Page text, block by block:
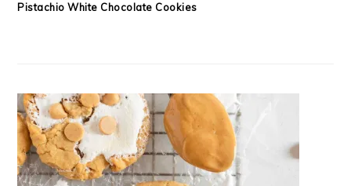
Pistachio White Chocolate Cookies